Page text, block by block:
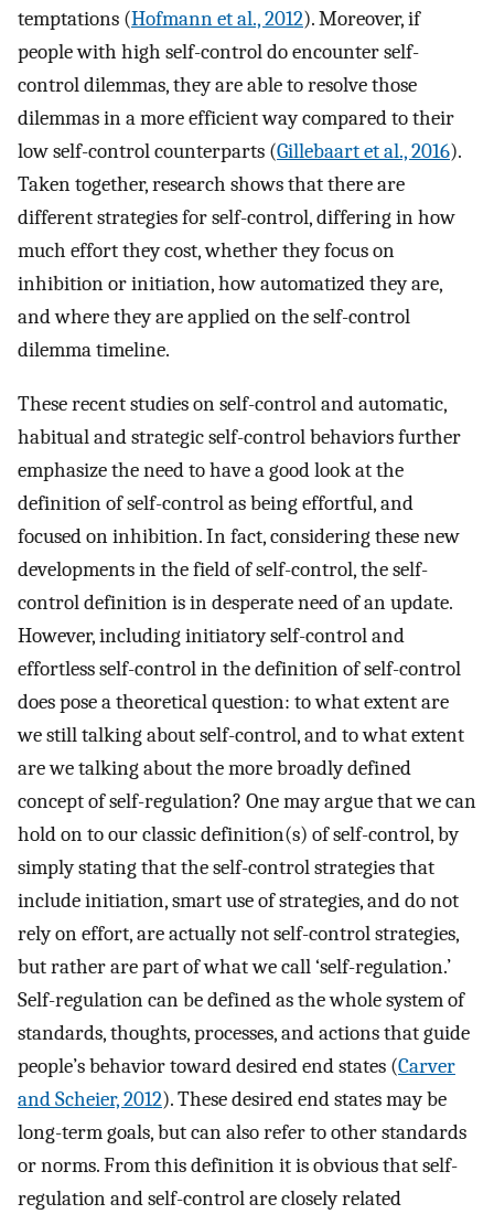
temptations (Hofmann et al., 2012). Moreover, if
people with high self-control do encounter self-
control dilemmas, they are able to resolve those
dilemmas in a more efficient way compared to their
low self-control counterparts (Gillebaart et al., 2016).
Taken together, research shows that there are
different strategies for self-control, differing in how
much effort they cost, whether they focus on
inhibition or initiation, how automatized they are,
and where they are applied on the self-control
dilemma timeline.
These recent studies on self-control and automatic,
habitual and strategic self-control behaviors further
emphasize the need to have a good look at the
definition of self-control as being effortful, and
focused on inhibition. In fact, considering these new
developments in the field of self-control, the self-
control definition is in desperate need of an update.
However, including initiatory self-control and
effortless self-control in the definition of self-control
does pose a theoretical question: to what extent are
we still talking about self-control, and to what extent
are we talking about the more broadly defined
concept of self-regulation? One may argue that we can
hold on to our classic definition(s) of self-control, by
simply stating that the self-control strategies that
include initiation, smart use of strategies, and do not
rely on effort, are actually not self-control strategies,
but rather are part of what we call ‘self-regulation.’
Self-regulation can be defined as the whole system of
standards, thoughts, processes, and actions that guide
people’s behavior toward desired end states (Carver
and Scheier, 2012). These desired end states may be
long-term goals, but can also refer to other standards
or norms. From this definition it is obvious that self-
regulation and self-control are closely related